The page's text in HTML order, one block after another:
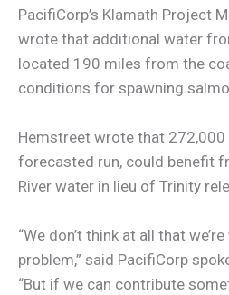
PacifiCorp’s Klamath Project
wrote that additional water
located 190 miles from the
conditions for spawning
Hemstreet wrote that
forecasted run, could benefit
River water in lieu of Trinity
“We don’t think at all that
problem,” said PacifiCorp
“But if we can contribute